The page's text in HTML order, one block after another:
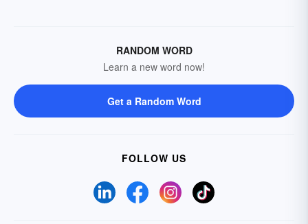
RANDOM WORD
Learn a new word now!
Get a Random Word
FOLLOW US